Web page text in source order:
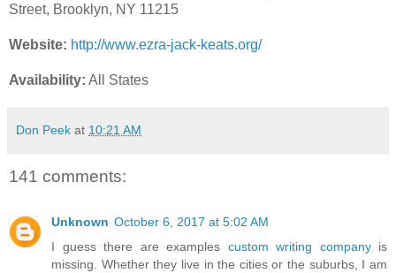
Street, Brooklyn, NY 11215
Website: http://www.ezra-jack-keats.org/
Availability: All States
Don Peek at 10:21 AM
141 comments:
Unknown October 6, 2017 at 5:02 AM
I guess there are examples custom writing companyis
missing. Whether they live in the cities or the suburbs, I am